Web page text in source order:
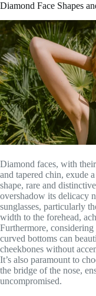
Diamond Face Shapes
Diamond faces, with
and tapered chin, exude
shape, rare and
overshadow its delicacy
sunglasses, particularly
width to the forehead,
Furthermore,
curved bottoms can
cheekbones without
It’s also paramount to
the bridge of the nose,
uncompromised.